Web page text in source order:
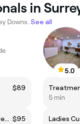
in
Downs. See all
$89
Woman’s Precision Cut, Deep Cleanse, Rejuvenating Hair Mask & Blow-Dry $95
5.0
5 min
Ladies